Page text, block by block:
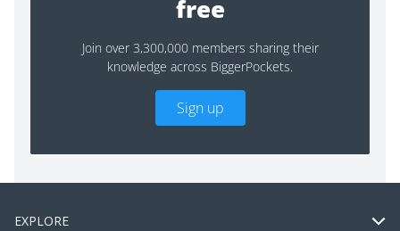
free
Join over 3,300,000 members sharing their
knowledge across BiggerPockets.
Sign up
EXPLORE